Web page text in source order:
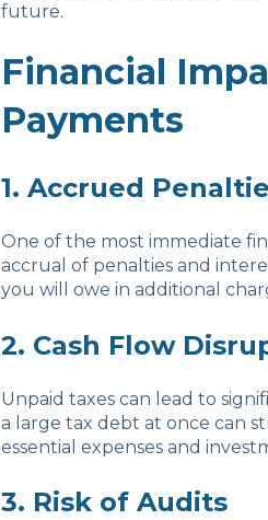
future.
Financial
Payments
1. Accrued
One of the most immediate
accrual of penalties and
you will owe in additional
2. Cash Flow
Unpaid taxes can lead to
a large tax debt at once can
essential expenses and
3. Risk of Audits